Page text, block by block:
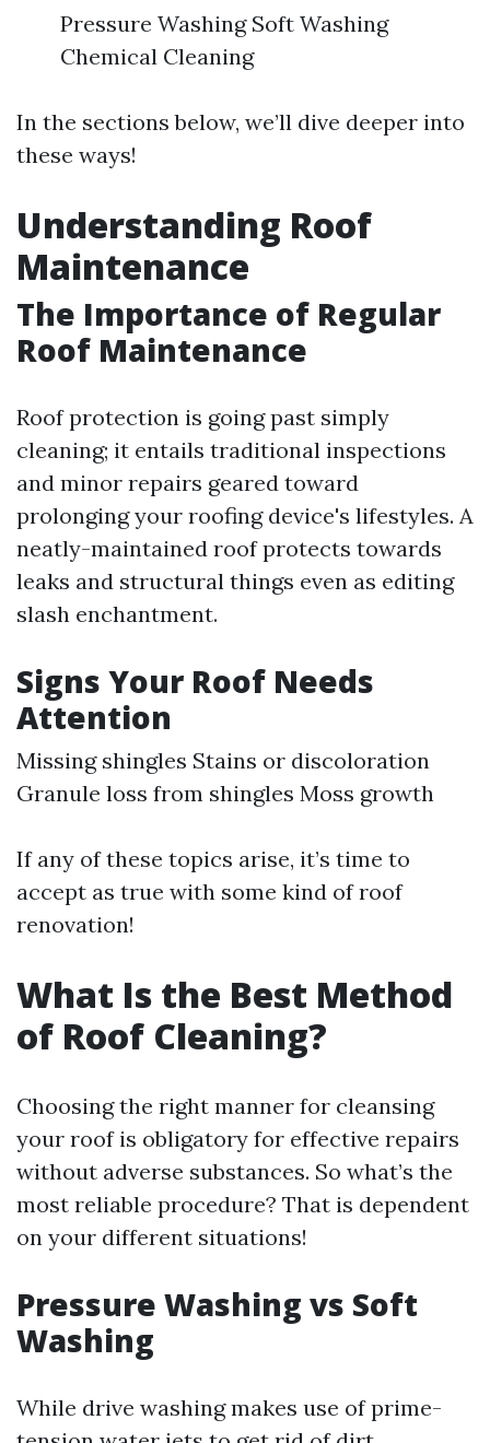
Pressure Washing Soft Washing
Chemical Cleaning
In the sections below, we’ll dive deeper into
these ways!
Understanding Roof
Maintenance
The Importance of Regular
Roof Maintenance
Roof protection is going past simply
cleaning; it entails traditional inspections
and minor repairs geared toward
prolonging your roofing device's lifestyles. A
neatly-maintained roof protects towards
leaks and structural things even as editing
slash enchantment.
Signs Your Roof Needs
Attention
Missing shingles Stains or discoloration
Granule loss from shingles Moss growth
If any of these topics arise, it’s time to
accept as true with some kind of roof
renovation!
What Is the Best Method
of Roof Cleaning?
Choosing the right manner for cleansing
your roof is obligatory for effective repairs
without adverse substances. So what’s the
most reliable procedure? That is dependent
on your different situations!
Pressure Washing vs Soft
Washing
While drive washing makes use of prime-